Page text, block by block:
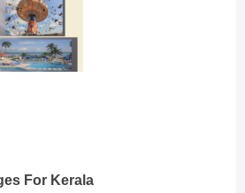
For Kerala